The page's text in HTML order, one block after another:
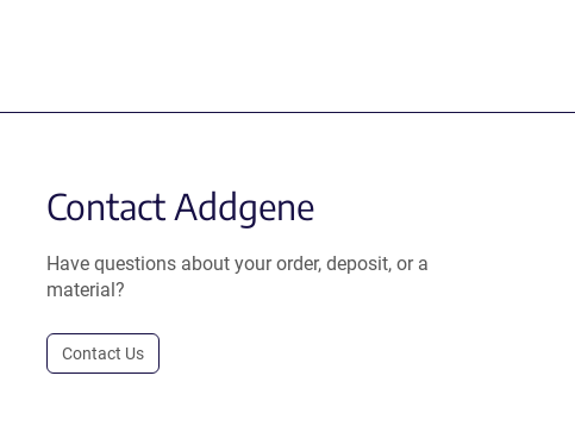
Contact Addgene
Have questions about your order, deposit, or a
material?
Contact Us